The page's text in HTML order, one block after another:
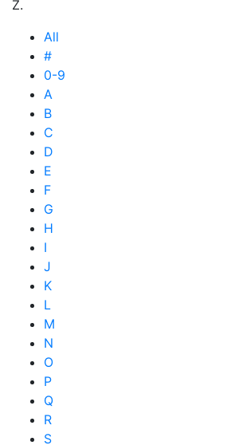
Z.
All
#
0-9
A
B
C
D
E
F
G
H
I
J
K
L
M
N
O
P
Q
R
S